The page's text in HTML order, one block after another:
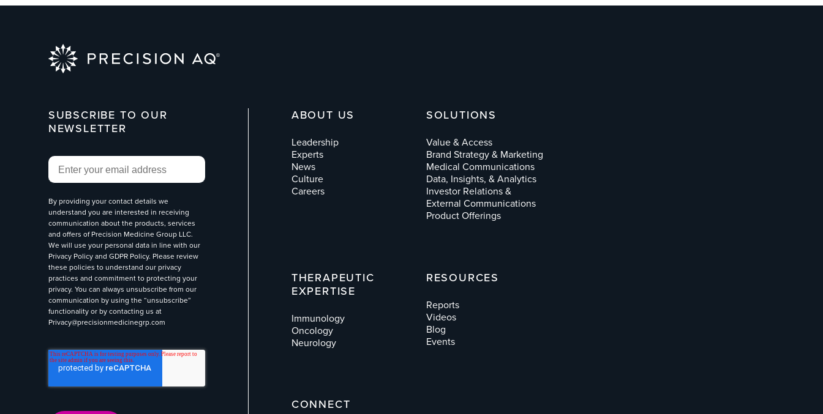
SUBSCRIBE TO OUR
NEWSLETTER
Email
By providing your contact details we
understand you are interested in receiving
communication about the products, services
and offers of Precision Medicine Group LLC.
We will use your personal data in line with our
Privacy Policyand GDPR Policy. Please review
these policies to understand our privacy
practices and commitment to protecting your
privacy. You can always unsubscribe from our
communication by using the “unsubscribe”
functionality or by contacting us at
Privacy@precisionmedicinegrp.com
ABOUT US
Leadership
Experts
News
Culture
Careers
SOLUTIONS
Value & Access
Brand Strategy & Marketing
Medical Communications
Data, Insights, & Analytics
Investor Relations &
External Communications
Product Offerings
THERAPEUTIC
EXPERTISE
Immunology
Oncology
Neurology
RESOURCES
Reports
Videos
Blog
Events
CONNECT